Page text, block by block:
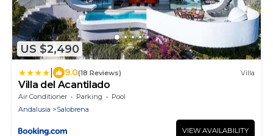
US $2,490
9.0(18 Reviews) Villa
Villa del Acantilado
Air Conditioner Parking
Pool
Andalusia
Salobrena
VIEW AVAILABILITY